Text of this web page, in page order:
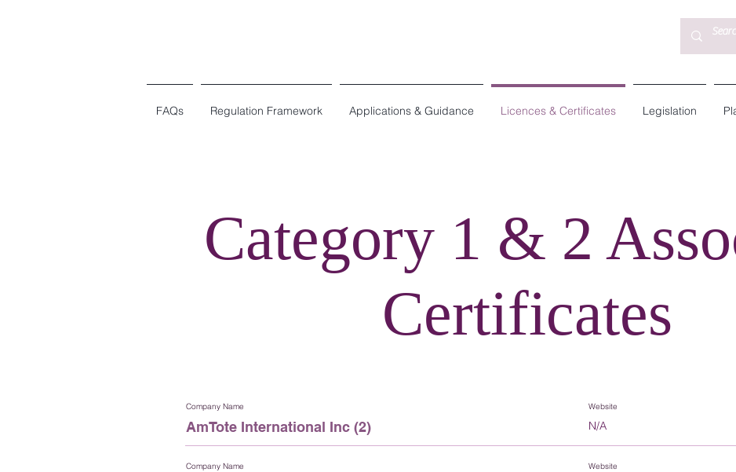
FAQs Regulation Framework Applications & Guidance Licences & Certificates Legislation
Category 1 & 2
Certificates
Company Name
AmTote International Inc (2)
Website
N/A
Company Name Website